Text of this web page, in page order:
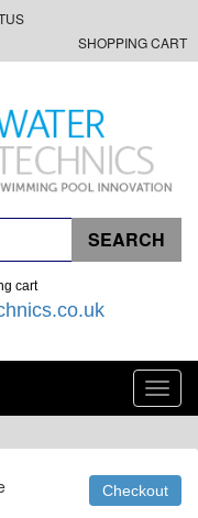
SHOPPING CART
cart